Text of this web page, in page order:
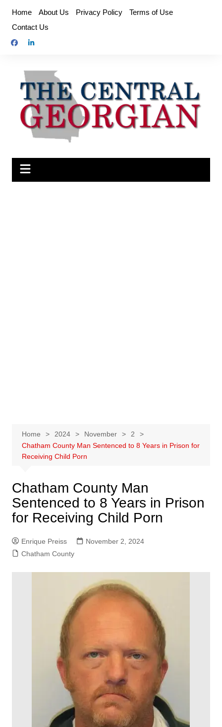
content
Home About Us Privacy Policy
Terms of Use
Contact Us
Home 2024 November
2
Chatham County Man Sentenced to 8 Years in Prison for
Receiving Child Porn
Chatham County Man
Sentenced to 8 Years in Prison
for Receiving Child Porn
Enrique Preiss
November 2, 2024
Chatham County